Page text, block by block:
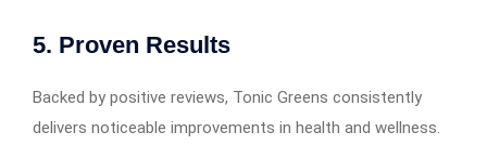
5. Proven Results
Backed by positive reviews, Tonic Greens consistently
delivers noticeable improvements in health and wellness.